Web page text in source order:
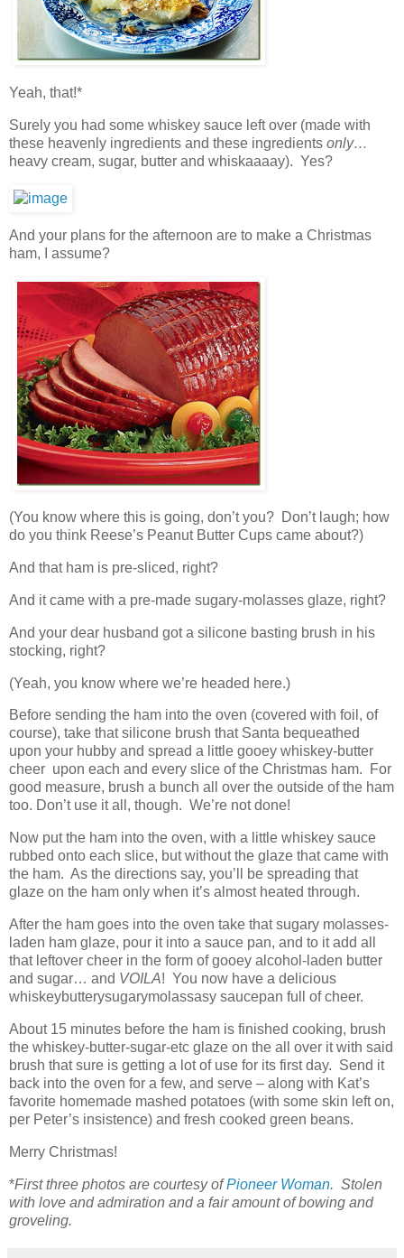
Yeah, that!*
Surely you had some whiskey sauce left over (made with
these heavenly ingredients and these ingredients only…
heavy cream, sugar, butter and whiskaaaay). Yes?
And your plans for the afternoon are to make a Christmas
ham, I assume?
(You know where this is going, don’t you? Don’t laugh; how
do you think Reese’s Peanut Butter Cups came about?)
And that ham is pre-sliced, right?
And it came with a pre-made sugary-molasses glaze, right?
And your dear husband got a silicone basting brush in his
stocking, right?
(Yeah, you know where we’re headed here.)
Before sending the ham into the oven (covered with foil, of
course), take that silicone brush that Santa bequeathed
upon your hubby and spread a little gooey whiskey-butter
cheer upon each and every slice of the Christmas ham. For
good measure, brush a bunch all over the outside of the ham
too. Don’t use it all, though. We’re not done!
Now put the ham into the oven, with a little whiskey sauce
rubbed onto each slice, but without the glaze that came with
the ham. As the directions say, you’ll be spreading that
glaze on the ham only when it’s almost heated through.
After the ham goes into the oven take that sugary molasses-
laden ham glaze, pour it into a sauce pan, and to it add all
that leftover cheer in the form of gooey alcohol-laden butter
and sugar… and VOILA! You now have a delicious
whiskeybutterysugarymolassasy saucepan full of cheer.
About 15 minutes before the ham is finished cooking, brush
the whiskey-butter-sugar-etc glaze on the all over it with said
brush that sure is getting a lot of use for its first day. Send it
back into the oven for a few, and serve – along with Kat’s
favorite homemade mashed potatoes (with some skin left on,
per Peter’s insistence) and fresh cooked green beans.
Merry Christmas!
*First three photos are courtesy ofPioneer Woman. Stolen
with love and admiration and a fair amount of bowing and
groveling.